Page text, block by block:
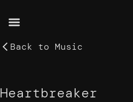
Back to Music
Heartbreaker